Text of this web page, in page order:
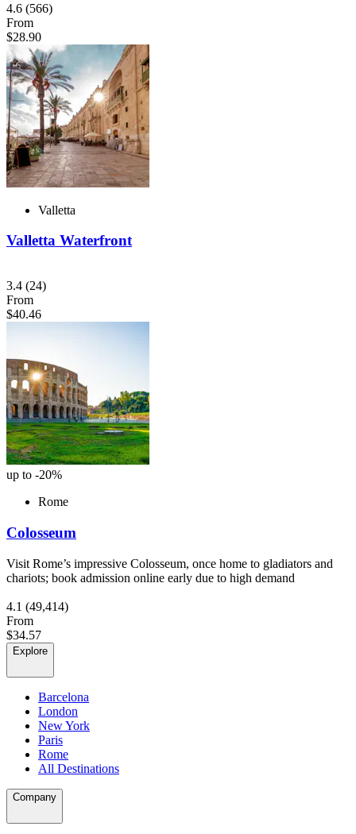
4.6 (566)
From
$28.90
Valletta
Valletta Waterfront
3.4 (24)
From
$40.46
up to -20%
Rome
Colosseum
Visit Rome’s impressive Colosseum, once home to gladiators and
chariots; book admission online early due to high demand
4.1 (49,414)
From
$34.57
Explore
Barcelona
London
New York
Paris
Rome
All Destinations
Company